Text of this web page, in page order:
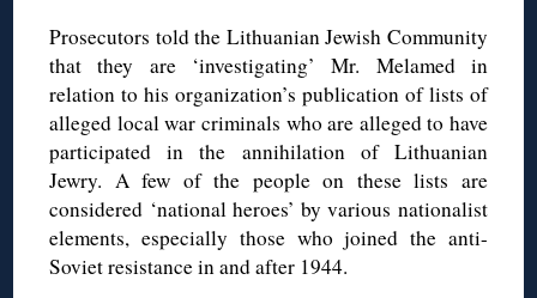
Prosecutors told the Lithuanian Jewish Community
that they are ‘investigating’ Mr. Melamed in
relation to his organization’s publication of lists of
alleged local war criminals who are alleged to have
participated in the annihilation of Lithuanian
Jewry. A few of the people on these lists are
considered ‘national heroes’ by various nationalist
elements, especially those who joined the anti-
Soviet resistance in and after 1944.